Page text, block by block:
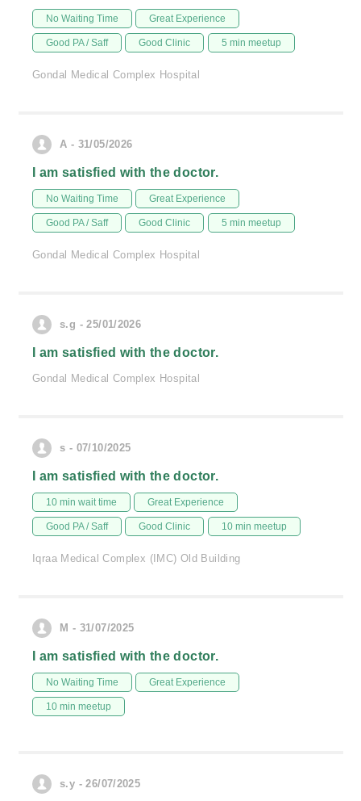
No Waiting Time Great Experience
Good PA / Saff Good Clinic 5 min meetup
Gondal Medical Complex Hospital
A - 31/05/2026
I am satisfied with the doctor.
No Waiting Time Great Experience
Good PA / Saff Good Clinic 5 min meetup
Gondal Medical Complex Hospital
s.g - 25/01/2026
I am satisfied with the doctor.
Gondal Medical Complex Hospital
s - 07/10/2025
I am satisfied with the doctor.
10 min wait time Great Experience
Good PA / Saff Good Clinic 10 min meetup
Iqraa Medical Complex (IMC) Old Building
M - 31/07/2025
I am satisfied with the doctor.
No Waiting Time Great Experience
10 min meetup
s.y - 26/07/2025